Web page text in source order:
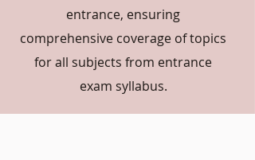
entrance, ensuring
comprehensive coverage of topics
for all subjects from entrance
exam syllabus.